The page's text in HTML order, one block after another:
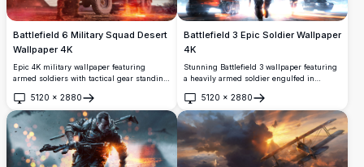
Battlefield 6 Military Squad Desert
Wallpaper 4K
Epic 4K military wallpaper featuring
armed soldiers with tactical gear standing
battlefield. Aircraft soar overhead while
explosions light up the dramatic
landscape, creating an intense combat
atmosphere perfect for gaming
enthusiasts.
5120 × 2880
Open
Battlefield 3 Epic Soldier Wallpaper
4K
Stunning Battlefield 3 wallpaper featuring
a heavily armed soldier engulfed in
at night with tanks, jets, and soldiers in a
dramatic, high-resolution cinematic
scene.
5120 × 2880
Open